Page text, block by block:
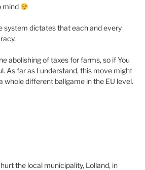
mind
system dictates that each and every
abolishing of taxes for farms, so if You
As far as I understand, this move might
whole different ballgame in the EU level.
the local municipality, Lolland, in